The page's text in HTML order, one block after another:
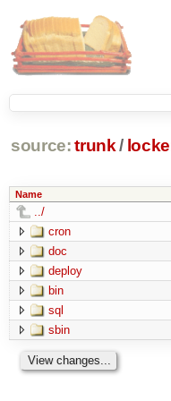
source: trunk /
Name
../
cron
doc
deploy
bin
sql
sbin